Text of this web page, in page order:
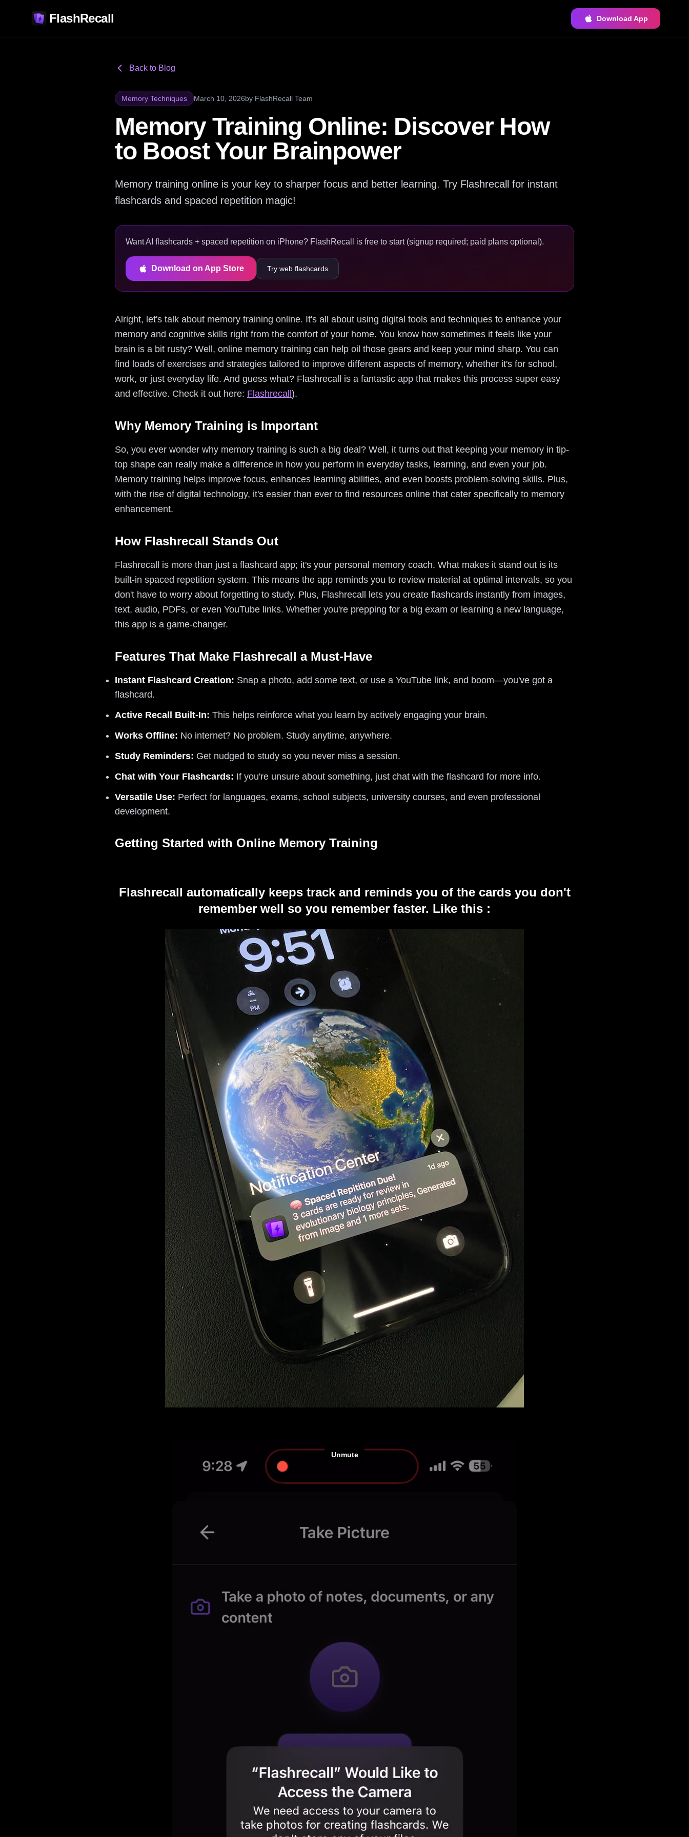
FlashRecall Download App
Back to Blog
Memory Techniques March 10, 2026by FlashRecall Team
Memory Training Online: Discover How
to Boost Your Brainpower
Memory training online is your key to sharper focus and better learning. Try Flashrecall for instant
flashcards and spaced repetition magic!
Want AI flashcards + spaced repetition on iPhone? FlashRecall is free to start (signup required; paid plans optional).
Download on App Store Try web flashcards
Alright, let's talk about memory training online. It's all about using digital tools and techniques to enhance your
memory and cognitive skills right from the comfort of your home. You know how sometimes it feels like your
brain is a bit rusty? Well, online memory training can help oil those gears and keep your mind sharp. You can
find loads of exercises and strategies tailored to improve different aspects of memory, whether it's for school,
work, or just everyday life. And guess what? Flashrecall is a fantastic app that makes this process super easy
and effective. Check it out here: Flashrecall ).
Why Memory Training is Important
So, you ever wonder why memory training is such a big deal? Well, it turns out that keeping your memory in tip-
top shape can really make a difference in how you perform in everyday tasks, learning, and even your job.
Memory training helps improve focus, enhances learning abilities, and even boosts problem-solving skills. Plus,
with the rise of digital technology, it's easier than ever to find resources online that cater specifically to memory
enhancement.
How Flashrecall Stands Out
Flashrecall is more than just a flashcard app; it's your personal memory coach. What makes it stand out is its
built-in spaced repetition system. This means the app reminds you to review material at optimal intervals, so you
don't have to worry about forgetting to study. Plus, Flashrecall lets you create flashcards instantly from images,
text, audio, PDFs, or even YouTube links. Whether you're prepping for a big exam or learning a new language,
this app is a game-changer.
Features That Make Flashrecall a Must-Have
Instant Flashcard Creation: Snap a photo, add some text, or use a YouTube link, and boom—you've got a
flashcard.
Active Recall Built-In: This helps reinforce what you learn by actively engaging your brain.
Works Offline: No internet? No problem. Study anytime, anywhere.
Study Reminders: Get nudged to study so you never miss a session.
Chat with Your Flashcards: If you're unsure about something, just chat with the flashcard for more info.
Versatile Use: Perfect for languages, exams, school subjects, university courses, and even professional
development.
Getting Started with Online Memory Training
Flashrecall automatically keeps track and reminds you of the cards you don't
remember well so you remember faster. Like this :